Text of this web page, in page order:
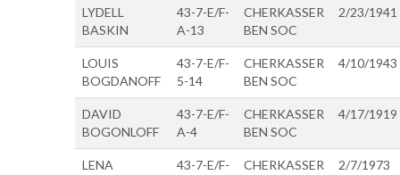
LYDELL
BASKIN
43-7-E/F-
A-13
CHERKASSER
BEN SOC
2/23/1941
LOUIS
BOGDANOFF
43-7-E/F-
5-14
CHERKASSER
BEN SOC
4/10/1943
DAVID
BOGONLOFF
43-7-E/F-
A-4
CHERKASSER
BEN SOC
4/17/1919
LENA
43-7-E/F-
CHERKASSER
2/7/1973